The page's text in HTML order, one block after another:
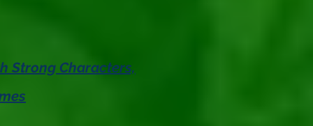
Strong Characters,